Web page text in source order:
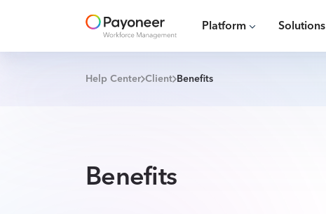
Platform Solutions
Help Center Client Benefits
Benefits